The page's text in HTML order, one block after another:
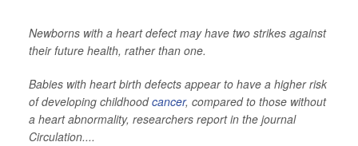
Newborns with a heart defect may have two strikes against
their future health, rather than one.
Babies with heart birth defects appear to have a higher risk
of developing childhoodcancer, compared to those without
a heart abnormality, researchers report in the journal
Circulation....